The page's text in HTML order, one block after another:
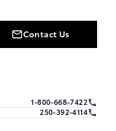
Contact Us
1-800-668-7422
250-392-4114